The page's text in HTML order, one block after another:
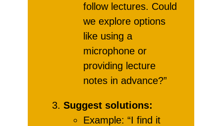
follow lectures. Could
we explore options
like using a
microphone or
providing lecture
notes in advance?”
Suggest solutions:
Example: “I find it